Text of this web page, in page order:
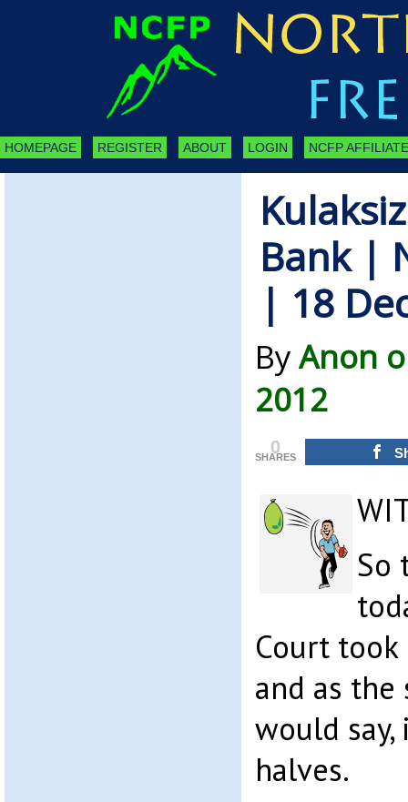
HOMEPAGE REGISTER ABOUT LOGIN NCFP
Bank |
| 18
ByAnon
2012
0
SHARES
So
Court took
and as
would
halves.